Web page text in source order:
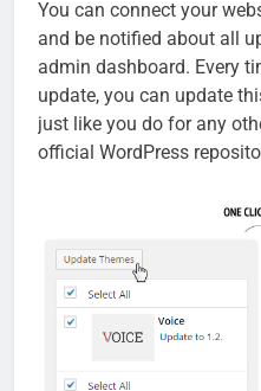
You can connect your
and be notified about all
admin dashboard. Every
update, you can update
just like you do for any
official WordPress